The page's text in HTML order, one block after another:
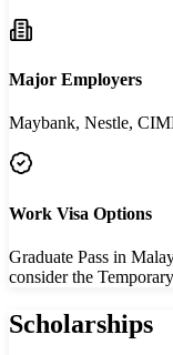
Major Employers
Maybank, Nestle,
Work Visa Options
Graduate Pass in
consider the
Scholarships